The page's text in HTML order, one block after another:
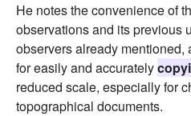
He notes the convenience of
observations and its previous
observers already
for easily and accurately
reduced scale, especially for
topographical documents.